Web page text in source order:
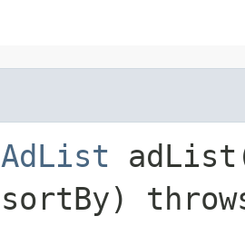
AdList
sortBy)